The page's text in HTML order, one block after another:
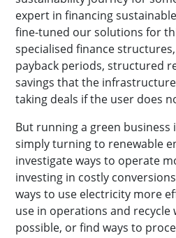
expert in financing
fine-tuned our solutions for
specialised finance
payback periods, structured
savings that the
taking deals if the user does
But running a green
simply turning to renewable
investigate ways to operate
investing in costly
ways to use electricity more
use in operations and recycle
possible, or find ways to